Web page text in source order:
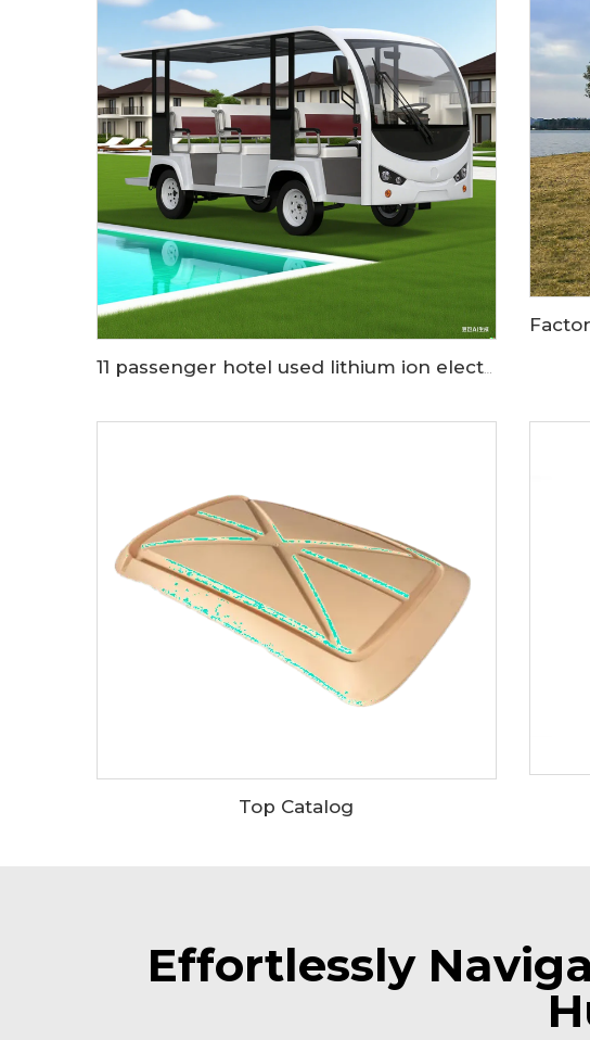
11 passenger hotel used lithium ion electric sightseeing car LS6118KA
Top Catalog
Effortlessly